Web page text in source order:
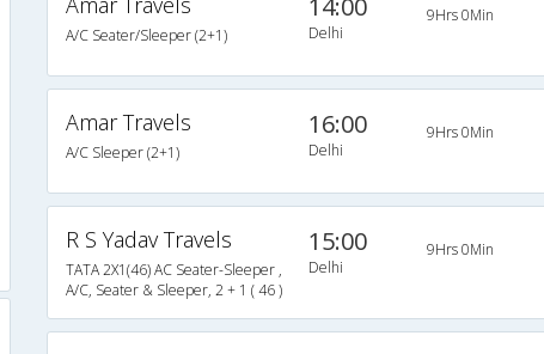
A/C Seater/Sleeper (2+1)
14:00
Delhi
9Hrs 0Min
Amar Travels
A/C Sleeper (2+1)
16:00
Delhi
9Hrs 0Min
R S Yadav Travels
TATA 2X1(46) AC Seater-Sleeper ,
A/C, Seater & Sleeper, 2 + 1 ( 46 )
15:00
Delhi
9Hrs 0Min